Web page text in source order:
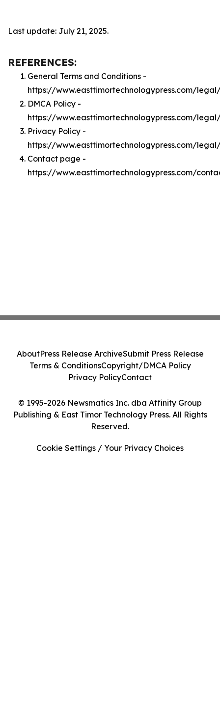
Last update: July 21, 2025.
REFERENCES:
General Terms and Conditions -
https://www.easttimortechnologypress.com/
DMCA Policy -
https://www.easttimortechnologypress.com/
Privacy Policy -
https://www.easttimortechnologypress.com/
Contact page -
https://www.easttimortechnologypress.com/
© 1995-2026 Newsmatics Inc. dba Affinity Group
Publishing & East Timor Technology Press. All Rights
Reserved.
AboutPress Release ArchiveSubmit Press Release
Terms & ConditionsCopyright/DMCA Policy
Privacy PolicyContact
Cookie Settings / Your Privacy Choices